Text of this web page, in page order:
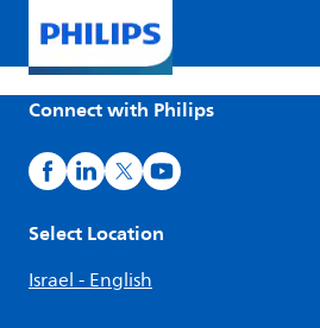
Connect with Philips
Select Location
Israel - English